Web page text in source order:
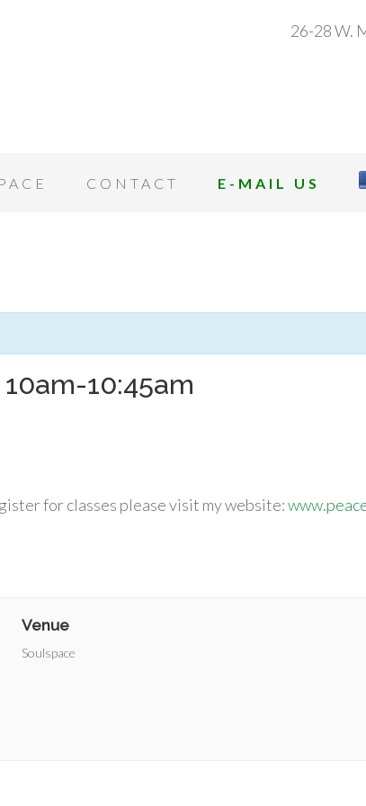
26-28 W.
CONTACT E-MAIL US
10:45am
for classes please visit my website:
Venue
Soulspace